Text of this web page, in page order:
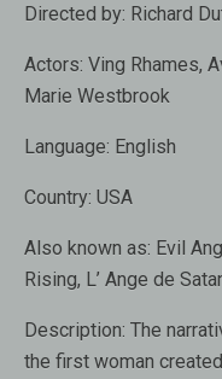
Directed by: Richard
Actors: Ving Rhames,
Marie Westbrook
Language: English
Country: USA
Also known as: Evil
Rising, L’ Ange de
Description: The
the first woman